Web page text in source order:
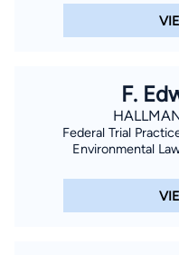
F.
Federal Trial
Environmental